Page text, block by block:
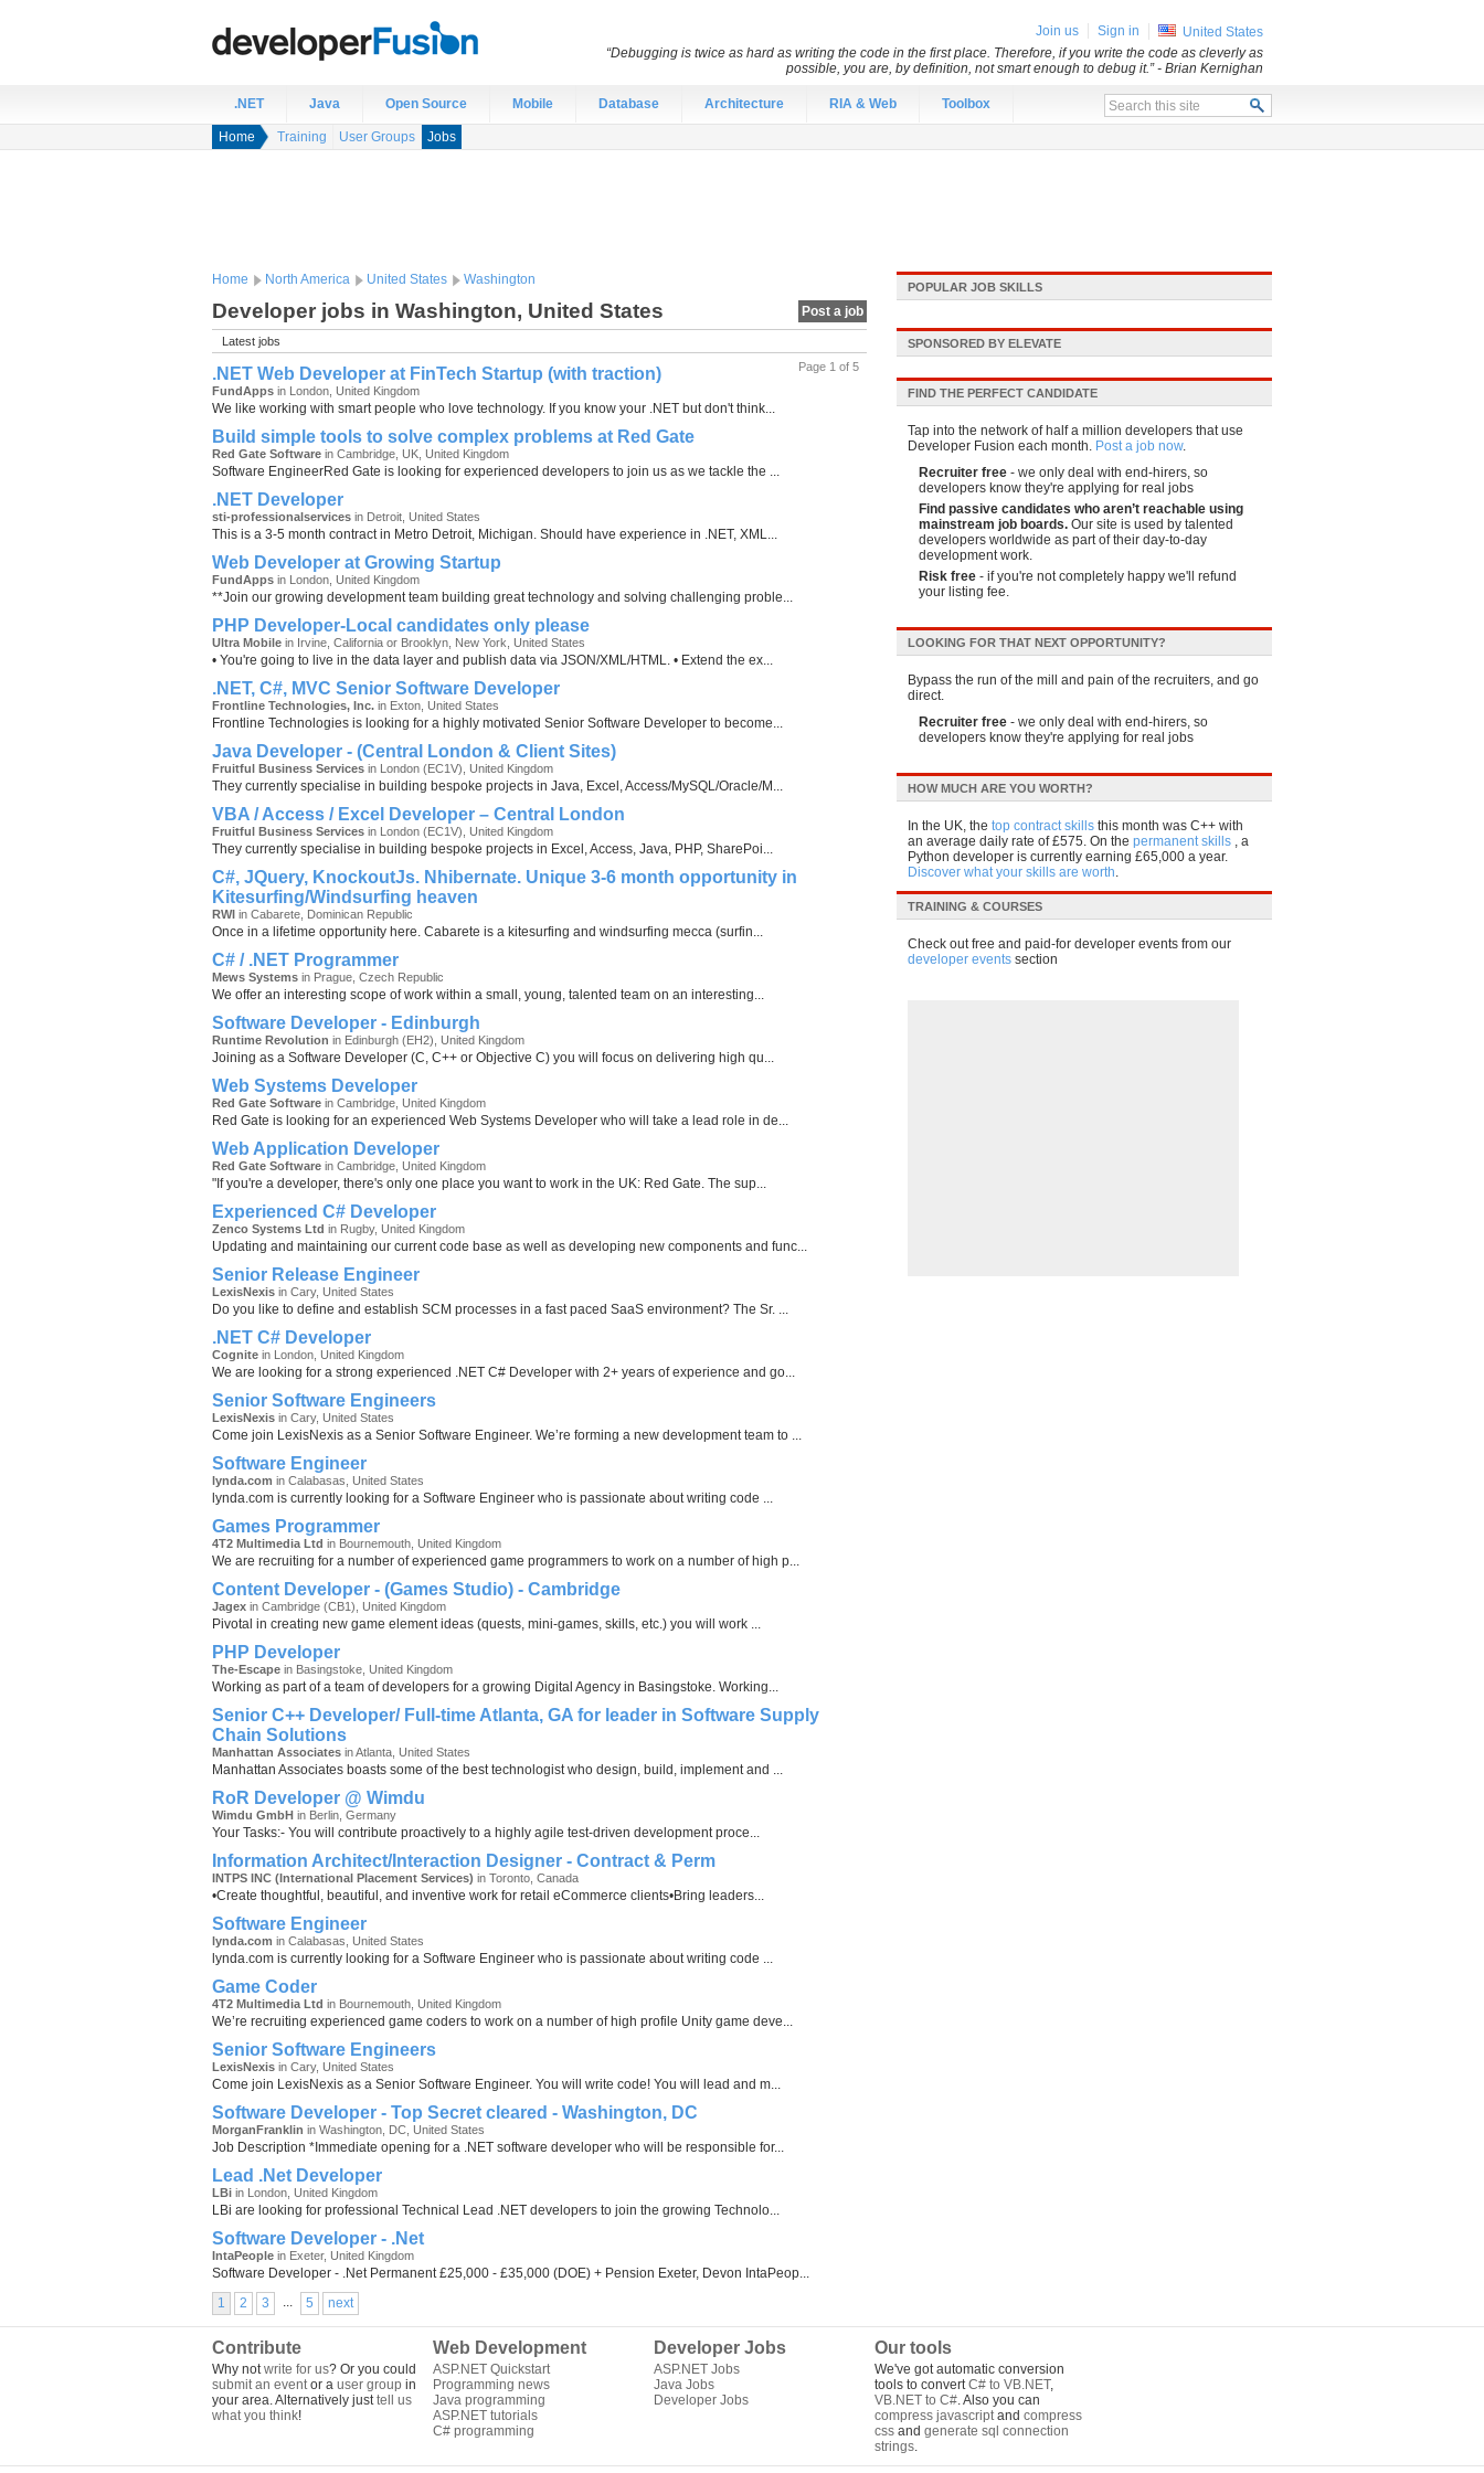
.NET Java Open Source Mobile Database Architecture RIA & Web Toolbox
Home Training User Groups Jobs
Home North America United States Washington
Post a job
Developer jobs in Washington, United States
Latest jobs
Page 1 of 5
.NET Web Developer at FinTech Startup (with traction)
FundApps in London, United Kingdom
We like working with smart people who love technology. If you know your .NET but don't think...
Build simple tools to solve complex problems at Red Gate
Red Gate Software in Cambridge, UK, United Kingdom
Software EngineerRed Gate is looking for experienced developers to join us as we tackle the ...
.NET Developer
sti-professionalservices in Detroit, United States
This is a 3-5 month contract in Metro Detroit, Michigan. Should have experience in .NET, XML...
Web Developer at Growing Startup
FundApps in London, United Kingdom
**Join our growing development team building great technology and solving challenging proble...
PHP Developer-Local candidates only please
Ultra Mobile in Irvine, California or Brooklyn, New York, United States
• You're going to live in the data layer and publish data via JSON/XML/HTML. • Extend the ex...
.NET, C#, MVC Senior Software Developer
Frontline Technologies, Inc. in Exton, United States
Frontline Technologies is looking for a highly motivated Senior Software Developer to become...
Java Developer - (Central London & Client Sites)
Fruitful Business Services in London (EC1V), United Kingdom
They currently specialise in building bespoke projects in Java, Excel, Access/MySQL/Oracle/M...
VBA / Access / Excel Developer – Central London
Fruitful Business Services in London (EC1V), United Kingdom
They currently specialise in building bespoke projects in Excel, Access, Java, PHP, SharePoi...
C#, JQuery, KnockoutJs. Nhibernate. Unique 3-6 month opportunity in
Kitesurfing/Windsurfing heaven
RWI in Cabarete, Dominican Republic
Once in a lifetime opportunity here. Cabarete is a kitesurfing and windsurfing mecca (surfin...
C# / .NET Programmer
Mews Systems in Prague, Czech Republic
We offer an interesting scope of work within a small, young, talented team on an interesting...
Software Developer - Edinburgh
Runtime Revolution in Edinburgh (EH2), United Kingdom
Joining as a Software Developer (C, C++ or Objective C) you will focus on delivering high qu...
Web Systems Developer
Red Gate Software in Cambridge, United Kingdom
Red Gate is looking for an experienced Web Systems Developer who will take a lead role in de...
Web Application Developer
Red Gate Software in Cambridge, United Kingdom
"If you're a developer, there's only one place you want to work in the UK: Red Gate. The sup...
Experienced C# Developer
Zenco Systems Ltd in Rugby, United Kingdom
Updating and maintaining our current code base as well as developing new components and func...
Senior Release Engineer
LexisNexis in Cary, United States
Do you like to define and establish SCM processes in a fast paced SaaS environment? The Sr. ...
.NET C# Developer
Cognite in London, United Kingdom
We are looking for a strong experienced .NET C# Developer with 2+ years of experience and go...
Senior Software Engineers
LexisNexis in Cary, United States
Come join LexisNexis as a Senior Software Engineer. We’re forming a new development team to ...
Software Engineer
lynda.com in Calabasas, United States
lynda.com is currently looking for a Software Engineer who is passionate about writing code ...
Games Programmer
4T2 Multimedia Ltd in Bournemouth, United Kingdom
We are recruiting for a number of experienced game programmers to work on a number of high p...
Content Developer - (Games Studio) - Cambridge
Jagex in Cambridge (CB1), United Kingdom
Pivotal in creating new game element ideas (quests, mini-games, skills, etc.) you will work ...
PHP Developer
The-Escape in Basingstoke, United Kingdom
Working as part of a team of developers for a growing Digital Agency in Basingstoke. Working...
Senior C++ Developer/ Full-time Atlanta, GA for leader in Software Supply
Chain Solutions
Manhattan Associates in Atlanta, United States
Manhattan Associates boasts some of the best technologist who design, build, implement and ...
RoR Developer @ Wimdu
Wimdu GmbH in Berlin, Germany
Your Tasks:- You will contribute proactively to a highly agile test-driven development proce...
Information Architect/Interaction Designer - Contract & Perm
INTPS INC (International Placement Services) in Toronto, Canada
•Create thoughtful, beautiful, and inventive work for retail eCommerce clients•Bring leaders...
Software Engineer
lynda.com in Calabasas, United States
lynda.com is currently looking for a Software Engineer who is passionate about writing code ...
Game Coder
4T2 Multimedia Ltd in Bournemouth, United Kingdom
We’re recruiting experienced game coders to work on a number of high profile Unity game deve...
Senior Software Engineers
LexisNexis in Cary, United States
Come join LexisNexis as a Senior Software Engineer. You will write code! You will lead and m...
Software Developer - Top Secret cleared - Washington, DC
MorganFranklin in Washington, DC, United States
Job Description *Immediate opening for a .NET software developer who will be responsible for...
Lead .Net Developer
LBi in London, United Kingdom
LBi are looking for professional Technical Lead .NET developers to join the growing Technolo...
Software Developer - .Net
IntaPeople in Exeter, United Kingdom
Software Developer - .Net Permanent £25,000 - £35,000 (DOE) + Pension Exeter, Devon IntaPeop...
1
2 3 ... 5 next
POPULAR JOB SKILLS
SPONSORED BY ELEVATE
FIND THE PERFECT CANDIDATE
Tap into the network of half a million developers that use
Developer Fusion each month. Post a job now.
Recruiter free - we only deal with end-hirers, so
developers know they're applying for real jobs
Find passive candidates who aren’t reachable using
mainstream job boards. Our site is used by talented
developers worldwide as part of their day-to-day
development work.
Risk free - if you're not completely happy we'll refund
your listing fee.
LOOKING FOR THAT NEXT OPPORTUNITY?
Bypass the run of the mill and pain of the recruiters, and go
direct.
Recruiter free - we only deal with end-hirers, so
developers know they're applying for real jobs
HOW MUCH ARE YOU WORTH?
In the UK, the top contract skills this month was C++ with
an average daily rate of £575. On the permanent skills , a
Python developer is currently earning £65,000 a year.
Discover what your skills are worth.
TRAINING & COURSES
Check out free and paid-for developer events from our
developer events section
Contribute
Why notwrite for us? Or you could
submit an eventor a user group in
your area. Alternatively justtell us
what you think!
Web Development
ASP.NET Quickstart
Programming news
Java programming
ASP.NET tutorials
C# programming
Developer Jobs
ASP.NET Jobs
Java Jobs
Developer Jobs
Our tools
We've got automatic conversion
tools to convertC# to VB.NET,
VB.NET to C#. Also you can
compress javascriptand compress
css and generate sql connection
strings.
Join us Sign in
United States
“Debugging is twice as hard as writing the code in the first place. Therefore, if you write the code as cleverly as
possible, you are, by definition, not smart enough to debug it.”- Brian Kernighan